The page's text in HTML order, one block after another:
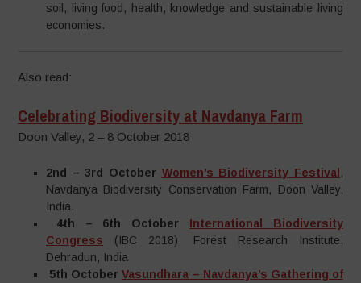
soil, living food, health, knowledge and sustainable living
economies.
Also read:
Celebrating Biodiversity at Navdanya Farm
Doon Valley, 2 – 8 October 2018
2nd – 3rd October Women’s Biodiversity Festival ,
Navdanya Biodiversity Conservation Farm, Doon Valley,
India.
4th – 6th October
International Biodiversity
Congress (IBC 2018), Forest Research Institute,
Dehradun, India
5th October Vasundhara – Navdanya’s Gathering of